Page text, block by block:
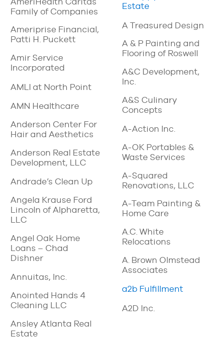
Family of Companies
Ameriprise Financial,
Patti H. Puckett
Amir Service
Incorporated
AMLI at North Point
AMN Healthcare
Anderson Center For
Hair and Aesthetics
Anderson Real Estate
Development, LLC
Andrade’s Clean Up
Angela Krause Ford
Lincoln of Alpharetta,
LLC
Angel Oak Home
Loans – Chad
Dishner
Annuitas, Inc.
Anointed Hands 4
Cleaning LLC
Ansley Atlanta Real
Estate
Estate
A Treasured Design
A & P Painting and
Flooring of Roswell
A&C Development,
Inc.
A&S Culinary
Concepts
A-Action Inc.
A-OK Portables &
Waste Services
A-Squared
Renovations, LLC
A-Team Painting &
Home Care
A.C. White
Relocations
A. Brown Olmstead
Associates
a2b Fulfillment
A2D Inc.